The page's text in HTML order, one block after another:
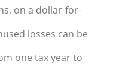
on a dollar-for-
losses can be
one tax year to